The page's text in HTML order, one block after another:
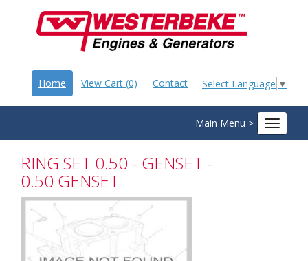
Select Language ▼
Home View Cart (0) Contact
Main Menu >
Toggle
RING SET 0.50 - GENSET -
0.50 GENSET